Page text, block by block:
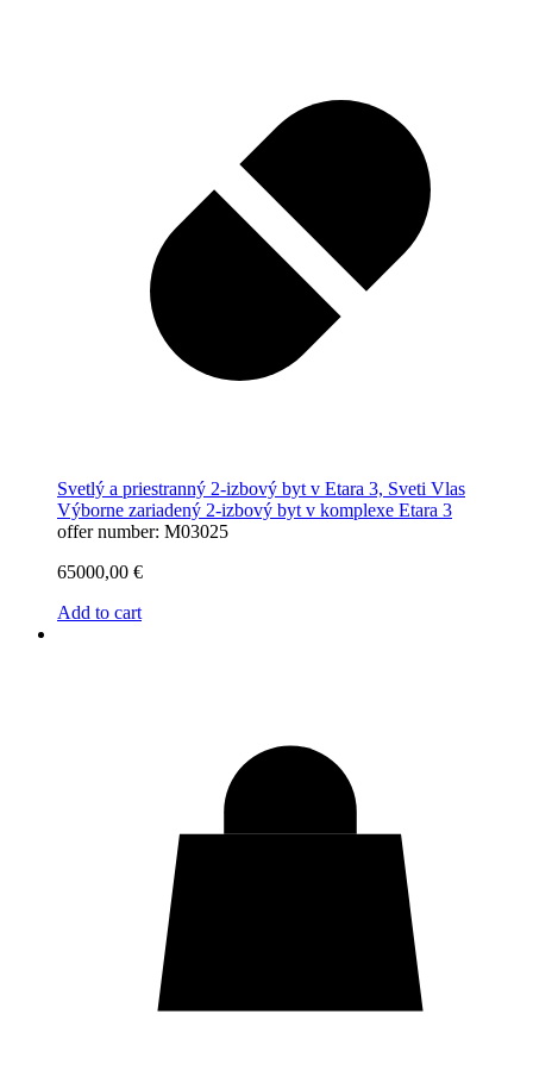
Svetlý a priestranný 2-izbový byt v Etara 3, Sveti Vlas
Výborne zariadený 2-izbový byt v komplexe Etara 3
offer number: M03025
65000,00 €
Add to cart